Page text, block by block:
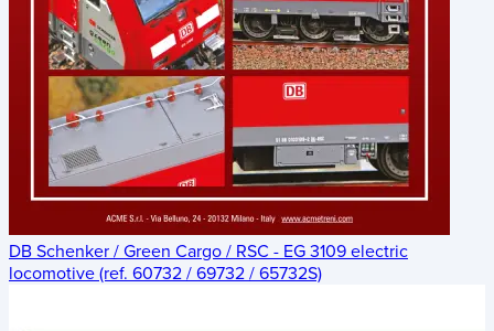
DB Schenker / Green Cargo / RSC - EG 3109 electric
locomotive (ref. 60732 / 69732 / 65732S)